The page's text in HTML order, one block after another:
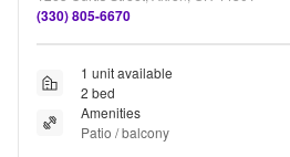
(330) 805-6670
1 unit available
2 bed
Amenities
Patio / balcony